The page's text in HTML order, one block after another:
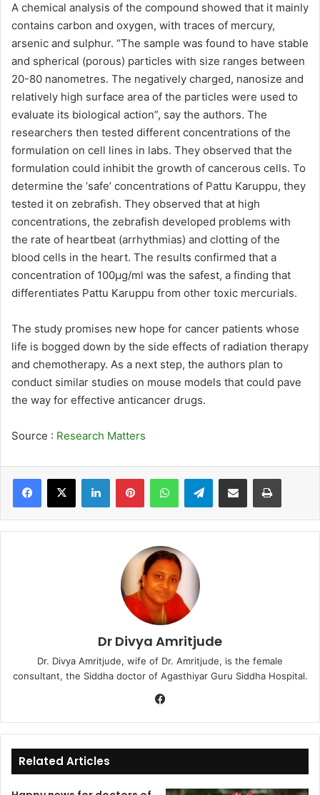
A chemical analysis of the compound showed that it mainly
contains carbon and oxygen, with traces of mercury,
arsenic and sulphur. “The sample was found to have stable
and spherical (porous) particles with size ranges between
20-80 nanometres. The negatively charged, nanosize and
relatively high surface area of the particles were used to
evaluate its biological action”, say the authors. The
researchers then tested different concentrations of the
formulation on cell lines in labs. They observed that the
formulation could inhibit the growth of cancerous cells. To
determine the ‘safe’ concentrations of Pattu Karuppu, they
tested it on zebrafish. They observed that at high
concentrations, the zebrafish developed problems with
the rate of heartbeat (arrhythmias) and clotting of the
blood cells in the heart. The results confirmed that a
concentration of 100μg/ml was the safest, a finding that
differentiates Pattu Karuppu from other toxic mercurials.
The study promises new hope for cancer patients whose
life is bogged down by the side effects of radiation therapy
and chemotherapy. As a next step, the authors plan to
conduct similar studies on mouse models that could pave
the way for effective anticancer drugs.
Source : Research Matters
Telegram
Dr Divya Amritjude
Dr. Divya Amritjude, wife of Dr. Amritjude, is the female
consultant, the Siddha doctor of Agasthiyar Guru Siddha Hospital.
bo
ok
Related Articles